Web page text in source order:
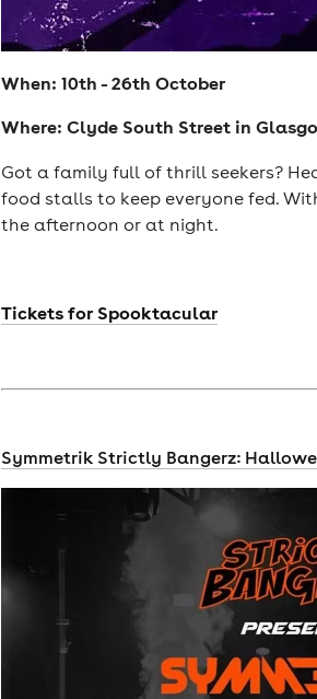
When: 10th - 26th October
Where: Clyde South Street in
Got a family full of thrill seekers?
food stalls to keep everyone fed.
the afternoon or at night.
Tickets for Spooktacular
Symmetrik Strictly Bangerz: